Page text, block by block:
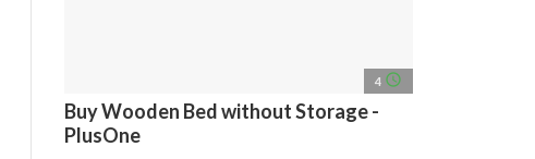
4 access_time
Buy Wooden Bed without Storage -
PlusOne